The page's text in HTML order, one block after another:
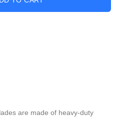
are made of heavy-duty